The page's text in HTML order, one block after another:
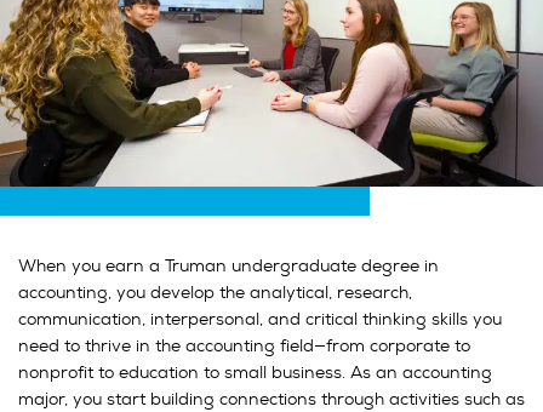
When you earn a Truman undergraduate degree in
accounting, you develop the analytical, research,
communication, interpersonal, and critical thinking skills you
need to thrive in the accounting field—from corporate to
nonprofit to education to small business. As an accounting
major, you start building connections through activities such as